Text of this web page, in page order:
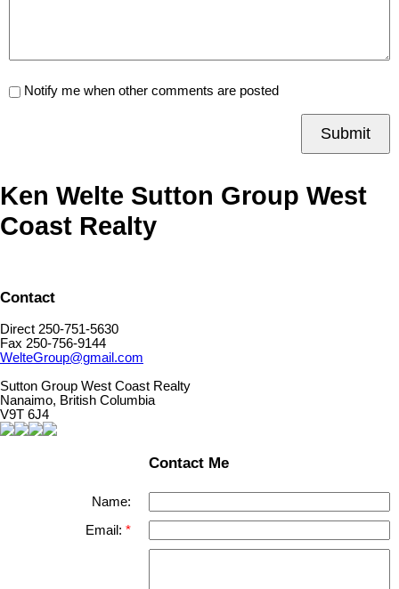
Notify me when other comments are posted
Submit
Ken Welte Sutton Group West
Coast Realty
Contact
Direct 250-751-5630
Fax 250-756-9144
WelteGroup@gmail.com
Sutton Group West Coast Realty
Nanaimo, British Columbia
V9T 6J4
Contact Me
Name:
Email: